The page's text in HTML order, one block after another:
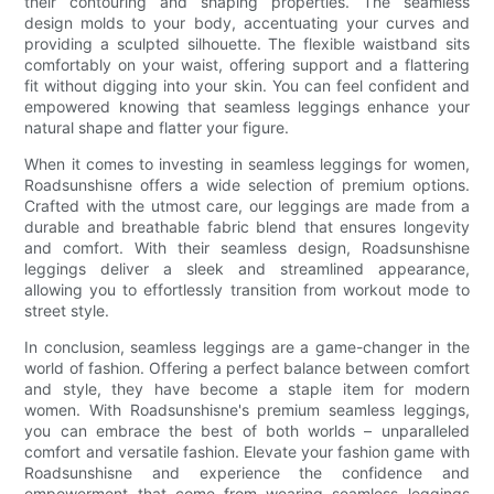
design molds to your body, accentuating your curves and
providing a sculpted silhouette. The flexible waistband sits
comfortably on your waist, offering support and a flattering
fit without digging into your skin. You can feel confident and
empowered knowing that seamless leggings enhance your
natural shape and flatter your figure.
When it comes to investing in seamless leggings for women,
Roadsunshisne offers a wide selection of premium options.
Crafted with the utmost care, our leggings are made from a
durable and breathable fabric blend that ensures longevity
and comfort. With their seamless design, Roadsunshisne
leggings deliver a sleek and streamlined appearance,
allowing you to effortlessly transition from workout mode to
street style.
In conclusion, seamless leggings are a game-changer in the
world of fashion. Offering a perfect balance between comfort
and style, they have become a staple item for modern
women. With Roadsunshisne's premium seamless leggings,
you can embrace the best of both worlds – unparalleled
comfort and versatile fashion. Elevate your fashion game with
Roadsunshisne and experience the confidence and